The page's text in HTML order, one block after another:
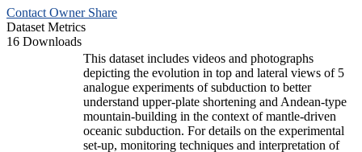
Contact Owner Share
Dataset Metrics
16 Downloads
This dataset includes videos and photographs
depicting the evolution in top and lateral views of 5
analogue experiments of subduction to better
understand upper-plate shortening and Andean-type
mountain-building in the context of mantle-driven
oceanic subduction. For details on the experimental
set-up, monitoring techniques and interpretation of